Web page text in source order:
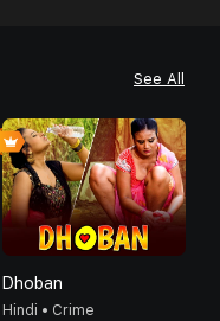
See All
Dhoban
Hindi • Crime